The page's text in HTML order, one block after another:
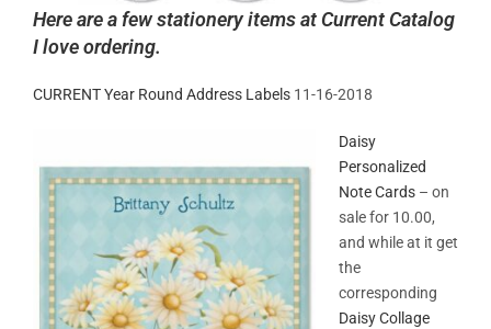
Here are a few stationery items at Current Catalog
I love ordering.
CURRENT Year Round Address Labels 11-16-2018
Daisy
Personalized
Note Cards – on
sale for 10.00,
and while at it get
the
corresponding
Daisy Collage